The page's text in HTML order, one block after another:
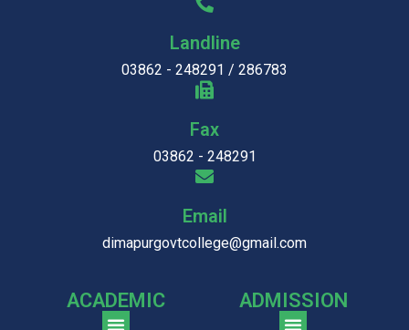
Landline
03862 - 248291 / 286783
Fax
03862 - 248291
Email
dimapurgovtcollege@gmail.com
ACADEMIC ADMISSION